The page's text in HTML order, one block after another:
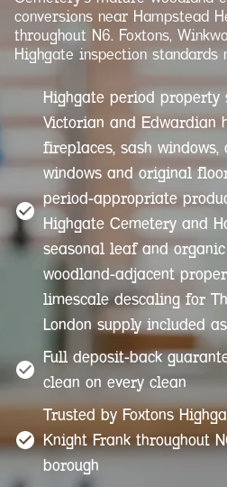
conversions near Hampstead
throughout N6. Foxtons,
Highgate inspection standards
Highgate period
Victorian and Edwardian
fireplaces, sash
windows and original
period-appropriate
Highgate Cemetery and
seasonal leaf and
woodland-adjacent
limescale descaling for
London supply included
Full deposit-back
clean on every clean
Trusted by Foxtons
Knight Frank throughout
borough